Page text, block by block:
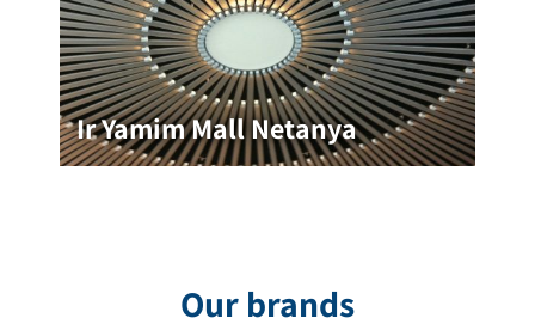
visual experience. The mall’s ceiling
Ir Yamim Mall Netanya
Our brands